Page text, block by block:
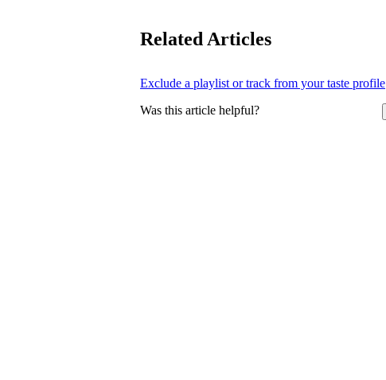
Related Articles
Exclude a playlist or track from your taste profile
Was this article helpful?